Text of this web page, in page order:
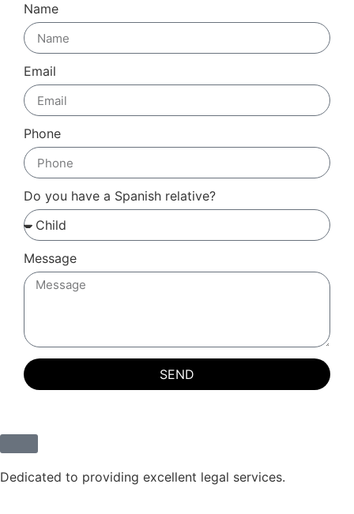
Name
Email
Phone
Do you have a Spanish relative?
Message
SEND
Dedicated to providing excellent legal services.